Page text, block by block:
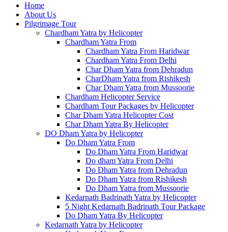
Home
About Us
Pilgrimage Tour
Chardham Yatra by Helicopter
Chardham Yatra From
Chardham Yatra From Haridwar
Chardham Yatra From Delhi
Char Dham Yatra from Dehradun
CharDham Yatra from Rishikesh
Char Dham Yatra from Mussoorie
Chardham Helicopter Service
Chardham Tour Packages by Helicopter
Char Dham Yatra Helicopter Cost
Char Dham Yatra By Helicopter
DO Dham Yatra by Helicopter
Do Dham Yatra From
Do Dham Yatra From Haridwar
Do dham Yatra From Delhi
Do Dham Yatra from Dehradun
Do Dham Yatra from Rishikesh
Do Dham Yatra from Mussoorie
Kedarnath Badrinath Yatra by Helicopter
5 Night Kedarnath Badrinath Tour Package
Do Dham Yatra By Helicopter
Kedarnath Yatra by Helicopter